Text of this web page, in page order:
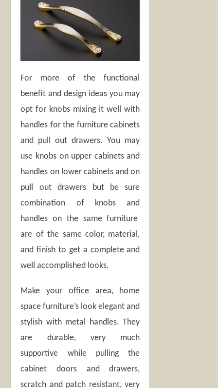
For more of the functional
benefit and design ideas you may
opt for knobs mixing it well with
handles for the furniture cabinets
and pull out drawers. You may
use knobs on upper cabinets and
handles on lower cabinets and on
pull out drawers but be sure
combination of knobs and
handles on the same furniture
are of the same color, material,
and finish to get a complete and
well accomplished looks.
Make your office area, home
space furniture’s look elegant and
stylish with metal handles. They
are durable, very much
supportive while pulling the
cabinet doors and drawers,
scratch and patch resistant, very